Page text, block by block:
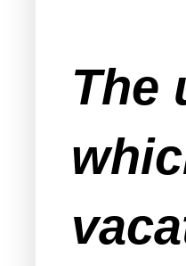
The